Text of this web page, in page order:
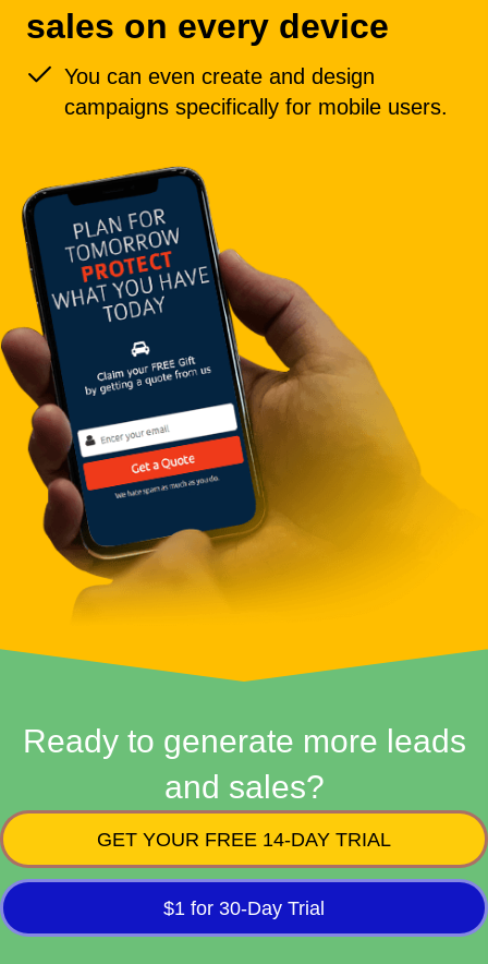
sales on every device
You can even create and design
campaigns specifically for mobile users.
Ready to generate more leads
and sales?
GET YOUR FREE 14-DAY TRIAL
$1 for 30-Day Trial